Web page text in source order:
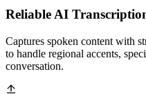
Reliable AI
Captures spoken content with
to handle regional accents,
conversation.